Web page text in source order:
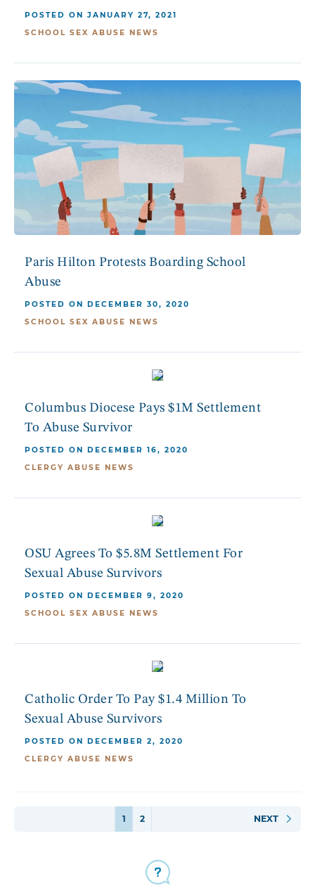
POSTED ON JANUARY 27, 2021
SCHOOL SEX ABUSE NEWS
POSTED ON DECEMBER 30, 2020
SCHOOL SEX ABUSE NEWS
Paris Hilton Protests Boarding School
Abuse
POSTED ON DECEMBER 16, 2020
CLERGY ABUSE NEWS
Columbus Diocese Pays $1M Settlement
To Abuse Survivor
POSTED ON DECEMBER 9, 2020
SCHOOL SEX ABUSE NEWS
OSU Agrees To $5.8M Settlement For
Sexual Abuse Survivors
POSTED ON DECEMBER 2, 2020
CLERGY ABUSE NEWS
Catholic Order To Pay $1.4 Million To
Sexual Abuse Survivors
1 2 NEXT